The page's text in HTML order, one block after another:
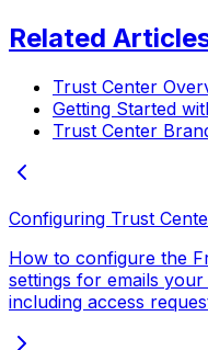
Related
Trust Center
Getting Started
Trust Center
Configuring Trust
How to configure the
settings for emails
including access